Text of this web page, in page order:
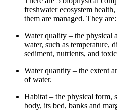
freshwater ecosystem
them are managed. They are:
Water quality – the physical
water, such as temperature,
sediment, nutrients, and
Water quantity – the extent
of water.
Habitat – the physical form,
body, its bed, banks and